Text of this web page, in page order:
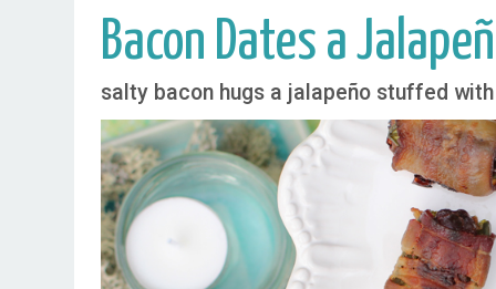
Bacon Dates a
salty bacon hugs a jalapeño stuffed